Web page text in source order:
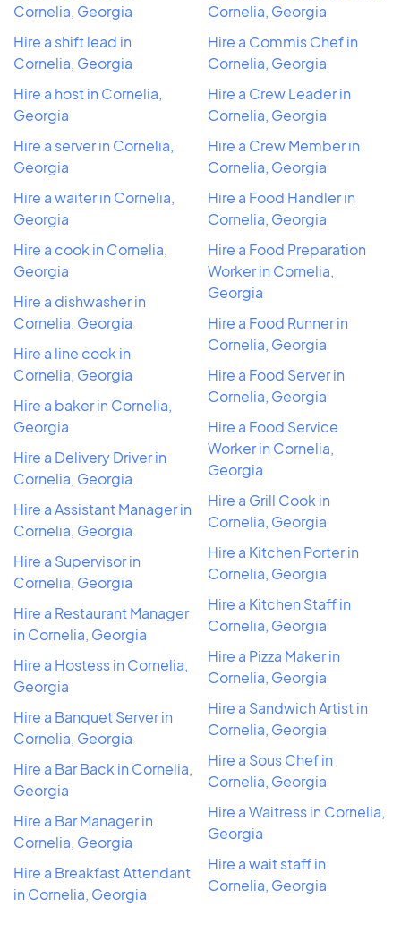
Cornelia, Georgia
Hire a shift lead in
Cornelia, Georgia
Hire a host in Cornelia,
Georgia
Hire a server in Cornelia,
Georgia
Hire a waiter in Cornelia,
Georgia
Hire a cook in Cornelia,
Georgia
Hire a dishwasher in
Cornelia, Georgia
Hire a line cook in
Cornelia, Georgia
Hire a baker in Cornelia,
Georgia
Hire a Delivery Driver in
Cornelia, Georgia
Hire a Assistant Manager in
Cornelia, Georgia
Hire a Supervisor in
Cornelia, Georgia
Hire a Restaurant Manager
in Cornelia, Georgia
Hire a Hostess in Cornelia,
Georgia
Hire a Banquet Server in
Cornelia, Georgia
Hire a Bar Back in Cornelia,
Georgia
Hire a Bar Manager in
Cornelia, Georgia
Hire a Breakfast Attendant
in Cornelia, Georgia
Cornelia, Georgia
Hire a Commis Chef in
Cornelia, Georgia
Hire a Crew Leader in
Cornelia, Georgia
Hire a Crew Member in
Cornelia, Georgia
Hire a Food Handler in
Cornelia, Georgia
Hire a Food Preparation
Worker in Cornelia,
Georgia
Hire a Food Runner in
Cornelia, Georgia
Hire a Food Server in
Cornelia, Georgia
Hire a Food Service
Worker in Cornelia,
Georgia
Hire a Grill Cook in
Cornelia, Georgia
Hire a Kitchen Porter in
Cornelia, Georgia
Hire a Kitchen Staff in
Cornelia, Georgia
Hire a Pizza Maker in
Cornelia, Georgia
Hire a Sandwich Artist in
Cornelia, Georgia
Hire a Sous Chef in
Cornelia, Georgia
Hire a Waitress in Cornelia,
Georgia
Hire a wait staff in
Cornelia, Georgia